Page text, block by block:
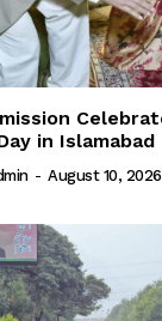
in Islamabad
- August 10, 2026